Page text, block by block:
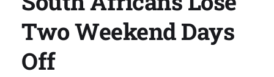
Two Weekend Days
Off